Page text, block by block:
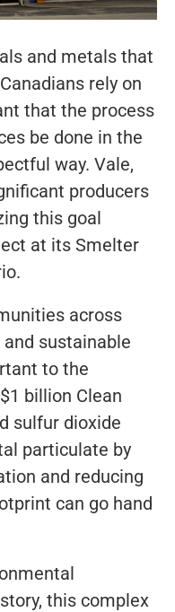
and metals that
rely on
that the process
be done in the
way. Vale,
producers
this goal
at its Smelter
across
sustainable
to the
billion Clean
sulfur dioxide
particulate by
and reducing
can go hand
this complex